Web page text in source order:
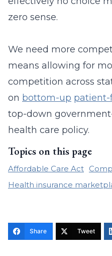
zero sense.
We need more
means allowing for
competition across
on bottom-up patient-
top-down
health care policy.
Topics on this page
Affordable Care Act
Health insurance
Share Tweet